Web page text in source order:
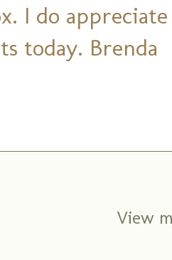
I do
today. Brenda
View